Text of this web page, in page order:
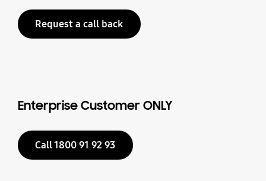
Request a call back
Enterprise Customer ONLY
Call 1800 91 92 93